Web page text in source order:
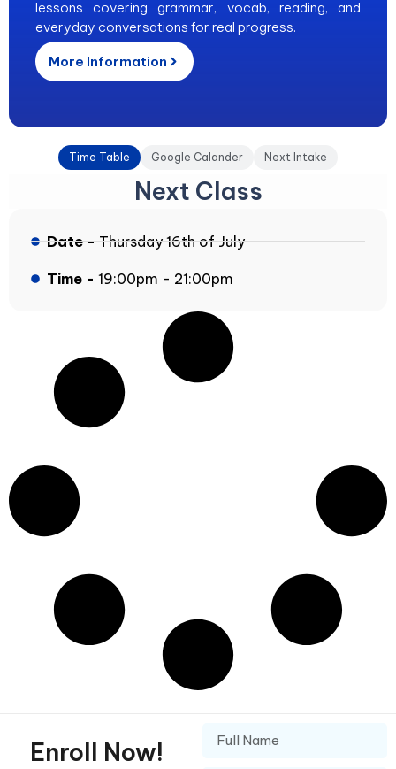
lessons covering grammar, vocab, reading, and
everyday conversations for real progress.
More Information
Time Table Google Calander Next Intake
Next Class
Date -Thursday 16th of July
Time - 19:00pm - 21:00pm
Enroll Now!